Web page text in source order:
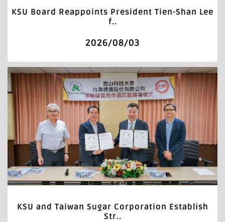
KSU Board Reappoints President Tien-Shan Lee
f..
2026/08/03
KSU and Taiwan Sugar Corporation Establish
Str..